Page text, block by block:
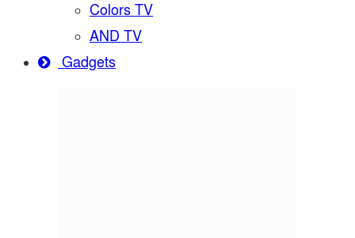
Colors TV
AND TV
Gadgets